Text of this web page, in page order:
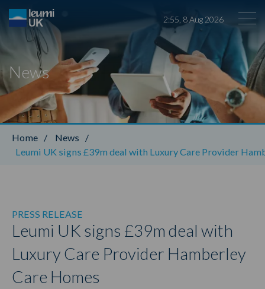
2:55 8Aug 2026
Leumi ABL
News
Home / News
/
Leumi UK signs £39m deal with Luxury Care Provider
PRESS RELEASE
Leumi UK signs £39m deal with
Luxury Care Provider Hamberley
Care Homes